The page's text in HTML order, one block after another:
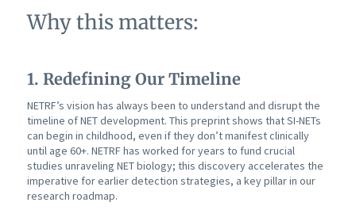
Why this matters:
1. Redefining Our Timeline
NETRF’s vision has always been to understand and disrupt the
timeline of NET development. This preprint shows that SI-NETs
can begin in childhood, even if they don’t manifest clinically
until age 60+. NETRF has worked for years to fund crucial
studies unraveling NET biology; this discovery accelerates the
imperative for earlier detection strategies, a key pillar in our
research roadmap.